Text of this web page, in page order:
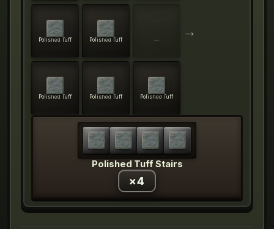
Polished Tuff Polished Tuff —
Polished Tuff Polished Tuff Polished Tuff
→
Polished Tuff Stairs
×4